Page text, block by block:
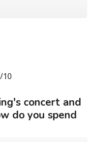
10
concert and
do you spend